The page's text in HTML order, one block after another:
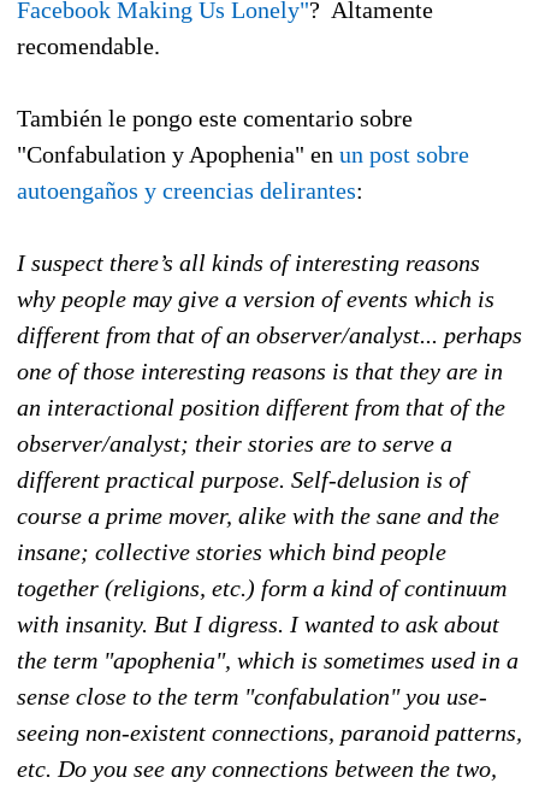
Facebook Making Us Lonely"? Altamente
recomendable.
También le pongo este comentario sobre
"Confabulation y Apophenia" en un post sobre
autoengaños y creencias delirantes:
I suspect there’s all kinds of interesting reasons
why people may give a version of events which is
different from that of an observer/analyst... perhaps
one of those interesting reasons is that they are in
an interactional position different from that of the
observer/analyst; their stories are to serve a
different practical purpose. Self-delusion is of
course a prime mover, alike with the sane and the
insane; collective stories which bind people
together (religions, etc.) form a kind of continuum
with insanity. But I digress. I wanted to ask about
the term "apophenia", which is sometimes used in a
sense close to the term "confabulation" you use-
seeing non-existent connections, paranoid patterns,
etc. Do you see any connections between the two,